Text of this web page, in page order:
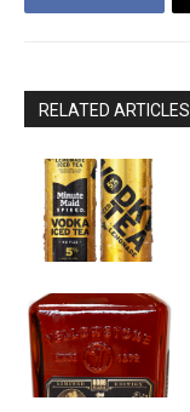
RELATED ARTICLES